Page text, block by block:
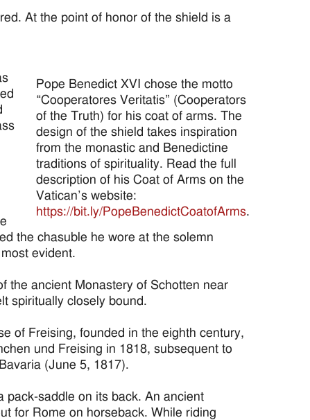
At the point of honor of the shield is a
Pope Benedict XVI chose the motto
“Cooperatores Veritatis” (Cooperators
of the Truth) for his coat of arms. The
design of the shield takes inspiration
from the monastic and Benedictine
traditions of spirituality. Read the full
description of his Coat of Arms on the
Vatican’s website:
https://bit.ly/PopeBenedictCoatofArms.
the chasuble he wore at the solemn
evident.
the ancient Monastery of Schotten near
spiritually closely bound.
of Freising, founded in the eighth century,
und Freising in 1818, subsequent to
(June 5, 1817).
pack-saddle on its back. An ancient
for Rome on horseback. While riding